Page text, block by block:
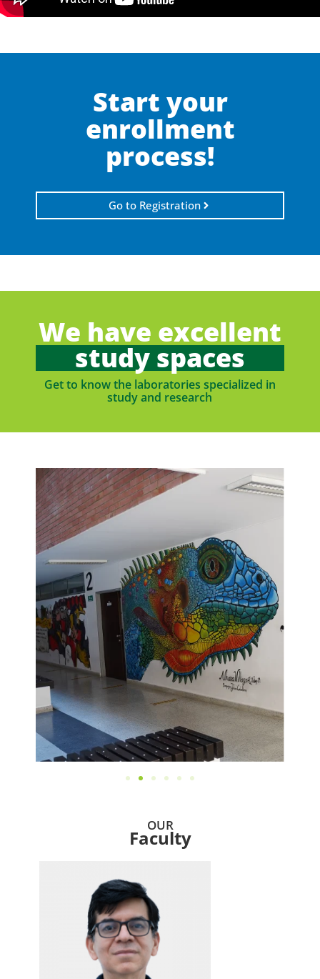
Start your
enrollment
process!
Go to Registration
We have excellent
study spaces
Get to know the laboratories specialized in
study and research
OUR
Faculty